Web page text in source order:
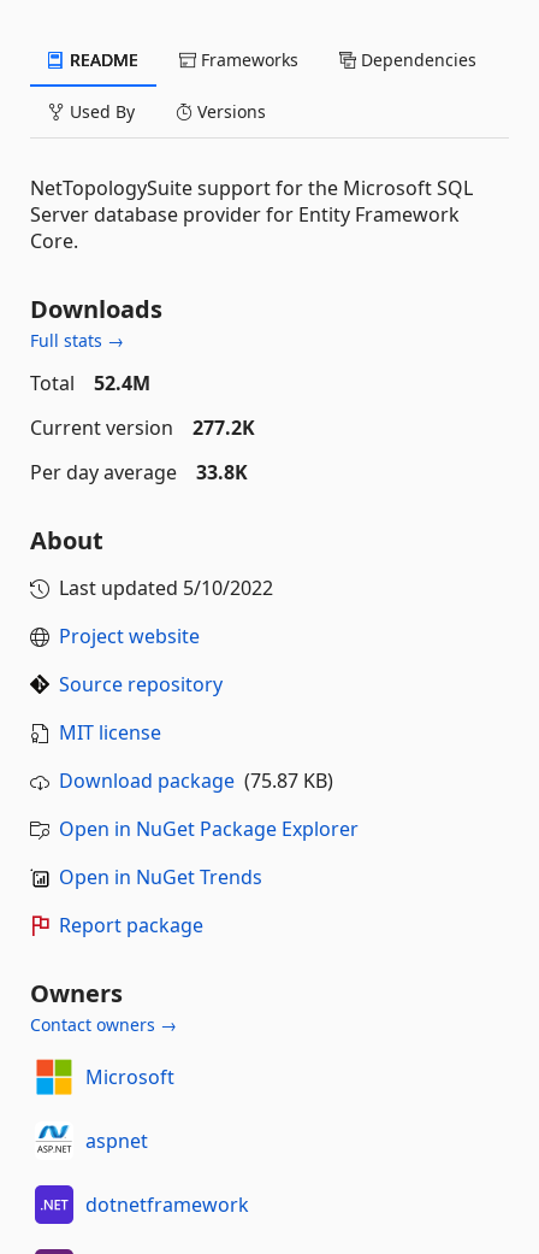
README Frameworks Dependencies
Used By Versions
NetTopologySuite support for the Microsoft SQL
Server database provider for Entity Framework
Core.
Downloads
Full stats →
Total
52.4M
Current version
277.2K
Per day average
33.8K
About
Last updated 5/10/2022
Project website
Source repository
MIT license
Download package (75.87 KB)
Open in NuGet Package Explorer
Open in NuGet Trends
Report package
Owners
Contact owners →
Microsoft
aspnet
dotnetframework